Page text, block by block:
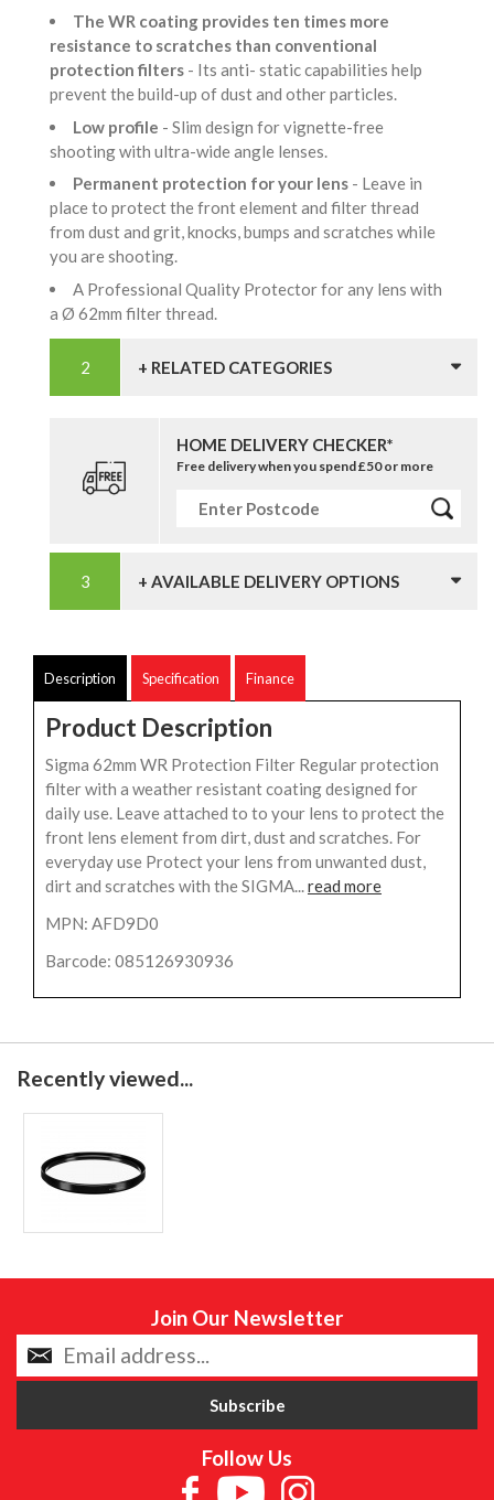
The WR coating provides ten times more
resistance to scratches than conventional
protection filters - Its anti- static capabilities help
prevent the build-up of dust and other particles.
Low profile - Slim design for vignette-free
shooting with ultra-wide angle lenses.
Permanent protection for your lens - Leave in
place to protect the front element and filter thread
from dust and grit, knocks, bumps and scratches while
you are shooting.
A Professional Quality Protector for any lens with
a Ø 62mm filter thread.
+ RELATED CATEGORIES
HOME DELIVERY CHECKER*
Free delivery when you spend £50 or more
+ AVAILABLE DELIVERY OPTIONS
Description Specification Finance
Product Description
Sigma 62mm WR Protection Filter Regular protection
filter with a weather resistant coating designed for
daily use. Leave attached to to your lens to protect the
front lens element from dirt, dust and scratches. For
everyday use Protect your lens from unwanted dust,
dirt and scratches with the SIGMA...read more
MPN: AFD9D0
Barcode: 085126930936
Recently viewed...
Join Our Newsletter
Follow Us